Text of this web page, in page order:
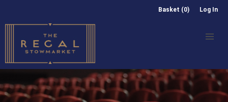
Basket (0) Log In